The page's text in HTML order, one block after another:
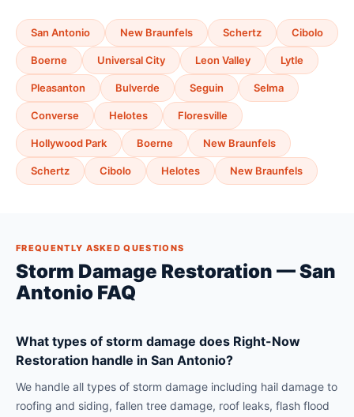
San Antonio New Braunfels Schertz Cibolo
Boerne Universal City Leon Valley Lytle
Pleasanton Bulverde Seguin Selma
Converse Helotes Floresville
Hollywood Park Boerne New Braunfels
Schertz Cibolo Helotes New Braunfels
FREQUENTLY ASKED QUESTIONS
Storm Damage Restoration — San
Antonio FAQ
What types of storm damage does Right-Now
Restoration handle in San Antonio?
We handle all types of storm damage including hail damage to
roofing and siding, fallen tree damage, roof leaks, flash flood